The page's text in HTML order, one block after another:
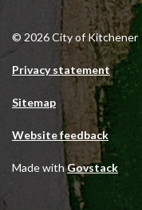
© 2026 City of Kitchener
Privacy statement
Sitemap
Website feedback
Made withGovstack